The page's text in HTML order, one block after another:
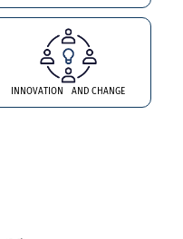
INNOVATION AND CHANGE